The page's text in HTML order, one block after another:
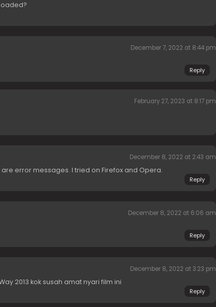
December 7, 2022 at 8:44 pm
Reply
February 27, 2023 at 8:17 pm
December 8, 2022 at 2:43 am
are error messages. I tried on Firefox and Opera.
Reply
December 8, 2022 at 6:06 am
Reply
December 8, 2022 at 3:23 pm
2013 kok susah amat nyari film ini
Reply